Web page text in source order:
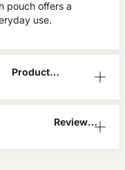
pouch offers a
use.
Product
Reviews